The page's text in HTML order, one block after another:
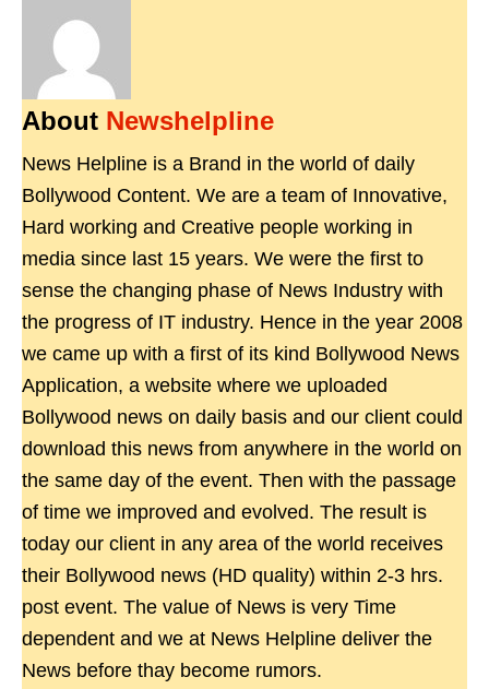
About Newshelpline
News Helpline is a Brand in the world of daily
Bollywood Content. We are a team of Innovative,
Hard working and Creative people working in
media since last 15 years. We were the first to
sense the changing phase of News Industry with
the progress of IT industry. Hence in the year 2008
we came up with a first of its kind Bollywood News
Application, a website where we uploaded
Bollywood news on daily basis and our client could
download this news from anywhere in the world on
the same day of the event. Then with the passage
of time we improved and evolved. The result is
today our client in any area of the world receives
their Bollywood news (HD quality) within 2-3 hrs.
post event. The value of News is very Time
dependent and we at News Helpline deliver the
News before thay become rumors.